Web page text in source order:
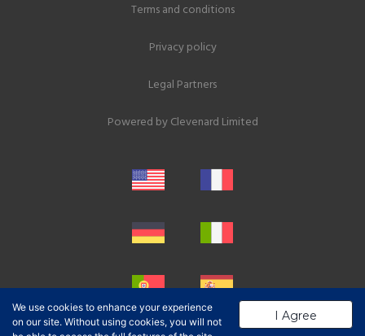
Terms and conditions
Privacy policy
Legal Partners
Powered byClevenard Limited
I Agree
We use cookies to enhance your experience
on our site. Without using cookies, you will not